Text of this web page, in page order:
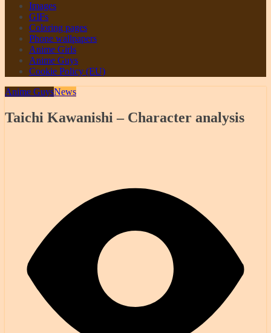
Images
GIFs
Coloring pages
Phone wallpapers
Anime Girls
Anime Guys
Cookie Policy (EU)
Anime GuysNews
Taichi Kawanishi – Character analysis